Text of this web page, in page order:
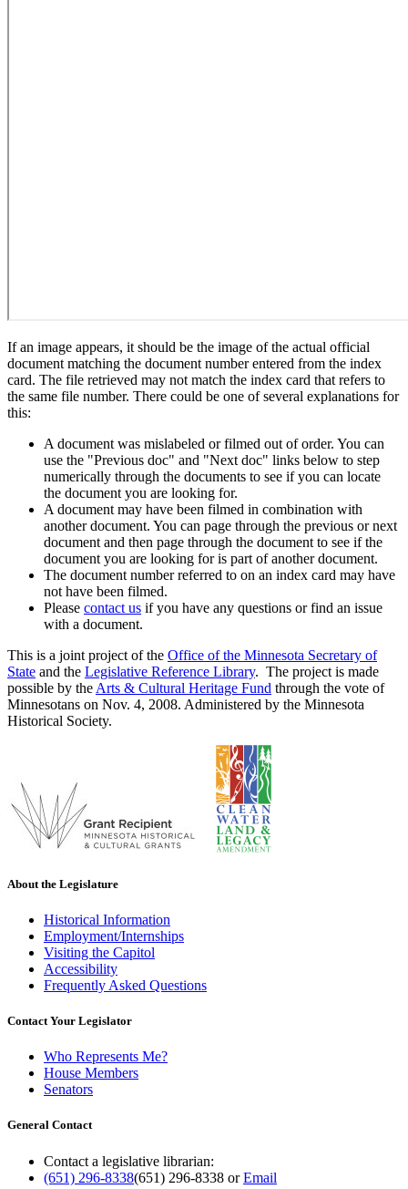
If an image appears, it should be the image of the actual official
document matching the document number entered from the index
card. The file retrieved may not match the index card that refers to
the same file number. There could be one of several explanations for
this:
A document was mislabeled or filmed out of order. You can
use the "Previous doc" and "Next doc" links below to step
numerically through the documents to see if you can locate
the document you are looking for.
A document may have been filmed in combination with
another document. You can page through the previous or next
document and then page through the document to see if the
document you are looking for is part of another document.
The document number referred to on an index card may have
not have been filmed.
Please contact us if you have any questions or find an issue
with a document.
This is a joint project of the Office of the Minnesota Secretary of
State and the Legislative Reference Library. The project is made
possible by the Arts & Cultural Heritage Fund through the vote of
Minnesotans on Nov. 4, 2008. Administered by the Minnesota
Historical Society.
About the Legislature
Historical Information
Employment/Internships
Visiting the Capitol
Accessibility
Frequently Asked Questions
Contact Your Legislator
Who Represents Me?
House Members
Senators
General Contact
Contact a legislative librarian:
(651) 296-8338(651) 296-8338 orEmail